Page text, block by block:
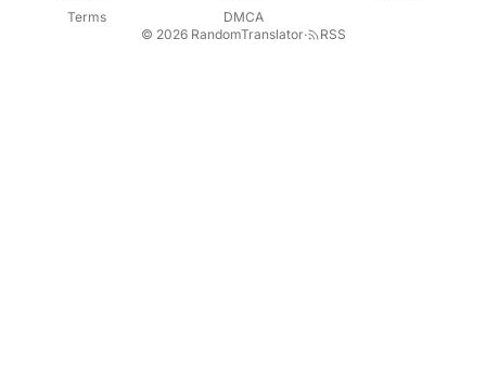
Terms
DMCA
© 2026 RandomTranslator· RSS